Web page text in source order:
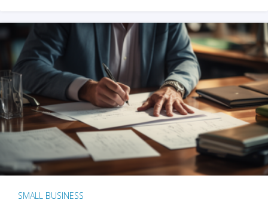
SMALL BUSINESS